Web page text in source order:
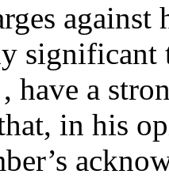
significant
have a
in his